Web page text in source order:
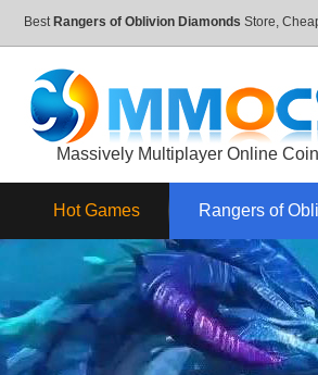
Best Rangers of Oblivion Diamonds Store,
Massively Multiplayer Online
Hot Games Rangers of